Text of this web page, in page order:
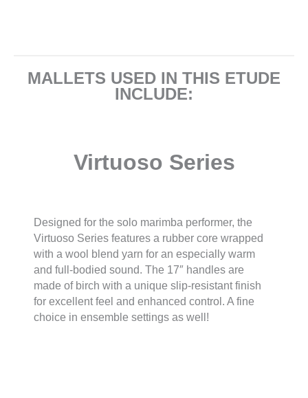
MALLETS USED IN THIS ETUDE
INCLUDE:
Virtuoso Series
Designed for the solo marimba performer, the
Virtuoso Series features a rubber core wrapped
with a wool blend yarn for an especially warm
and full-bodied sound. The 17″ handles are
made of birch with a unique slip-resistant finish
for excellent feel and enhanced control. A fine
choice in ensemble settings as well!